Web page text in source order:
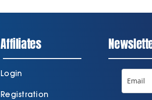
Affiliates
Login
Registration